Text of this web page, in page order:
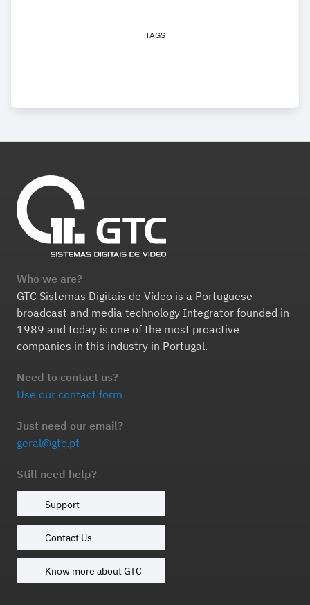
TAGS
Who we are?
GTC Sistemas Digitais de Vídeo is a Portuguese
broadcast and media technology Integrator founded in
1989 and today is one of the most proactive
companies in this industry in Portugal.
Need to contact us?
Use our contact form
Just need our email?
geral@gtc.pt
Still need help?
Support
Contact Us
Know more about GTC